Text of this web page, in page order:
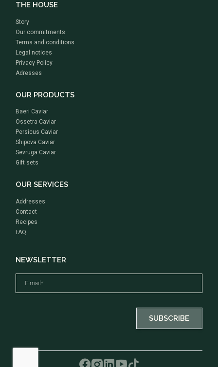
THE HOUSE
Story
Our commitments
Terms and conditions
Legal notices
Privacy Policy
Adresses
OUR PRODUCTS
Baeri Caviar
Ossetra Caviar
Persicus Caviar
Shipova Caviar
Sevruga Caviar
Gift sets
OUR SERVICES
Addresses
Contact
Recipes
FAQ
NEWSLETTER
SUBSCRIBE